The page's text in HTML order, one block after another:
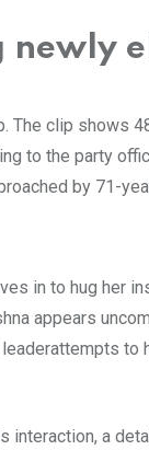
newly
The clip shows
to the party
by 71-
in to hug her
appears
leaderattempts to
a